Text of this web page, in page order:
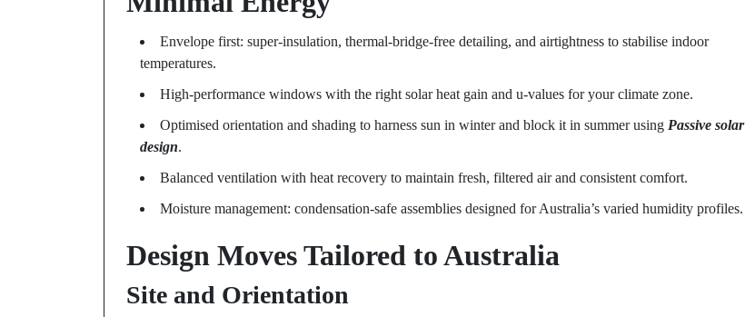
Envelope first: super-insulation, thermal-bridge-free detailing, and airtightness to stabilise indoor
temperatures.
High-performance windows with the right solar heat gain and u-values for your climate zone.
Optimised orientation and shading to harness sun in winter and block it in summer using Passive solar
design.
Balanced ventilation with heat recovery to maintain fresh, filtered air and consistent comfort.
Moisture management: condensation-safe assemblies designed for Australia’s varied humidity profiles.
Design Moves Tailored to Australia
Site and Orientation